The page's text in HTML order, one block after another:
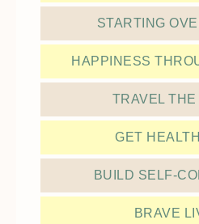
STARTING
HAPPINESS
TRAVEL THE
GET
BUILD SELF-
BRAVE